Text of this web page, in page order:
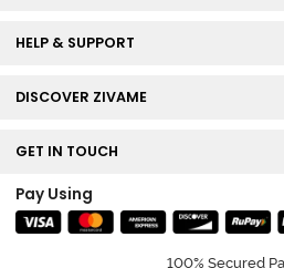
HELP & SUPPORT
DISCOVER ZIVAME
GET IN TOUCH
Pay Using
100% Secured